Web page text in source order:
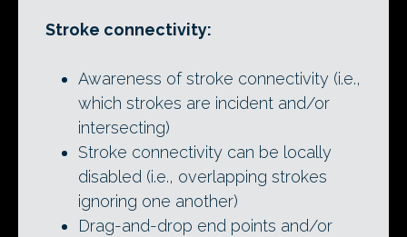
Stroke connectivity:
Awareness of stroke connectivity (i.e.,
which strokes are incident and/or
intersecting)
Stroke connectivity can be locally
disabled (i.e., overlapping strokes
ignoring one another)
Drag-and-drop end points and/or